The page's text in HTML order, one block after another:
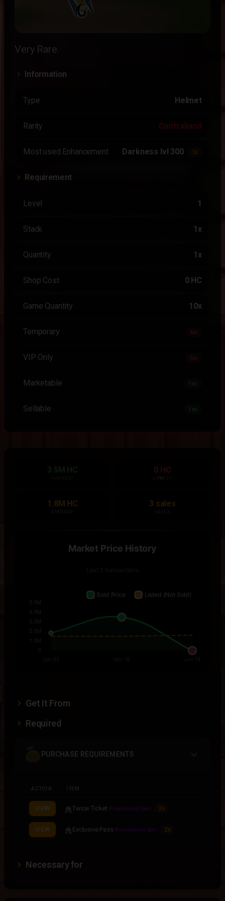
Very Rare.
Information
Type Helmet
Rarity Contraband
Most used Enhancement Darkness lvl 300 1x
Requirement
Level 1
Stack 1x
Quantity 1x
Shop Cost 0 HC
Game Quantity 10x
Temporary No
VIP Only No
Marketable
Sellable
3.5M HC 0 HC
1.8M HC 3 sales
Get It From
Required
PURCHASE REQUIREMENTS
ACTION ITEM
VIEW Twice Ticket Promotional Item 2x
VIEW Exclusive Pass Promotional Item 2x
Necessary for